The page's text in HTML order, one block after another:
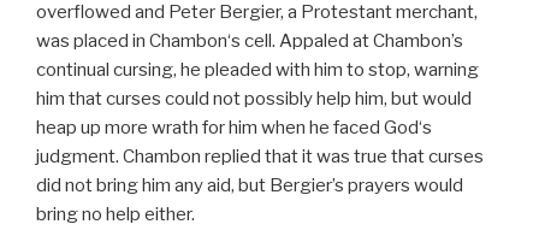
overflowed and Peter Bergier, a Protestant merchant,
was placed in Chambon‘s cell. Appaled at Chambon’s
continual cursing, he pleaded with him to stop, warning
him that curses could not possibly help him, but would
heap up more wrath for him when he faced God‘s
judgment. Chambon replied that it was true that curses
did not bring him any aid, but Bergier’s prayers would
bring no help either.